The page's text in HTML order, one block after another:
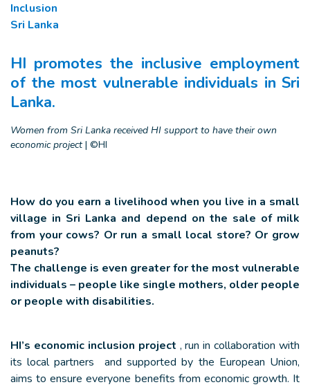
Inclusion
Sri Lanka
HI promotes the inclusive employment
of the most vulnerable individuals in Sri
Lanka.
Women from Sri Lanka received HI support to have their own
economic project| ©HI
How do you earn a livelihood when you live in a small
village in Sri Lanka and depend on the sale of milk
from your cows? Or run a small local store? Or grow
peanuts?
The challenge is even greater for the most vulnerable
individuals – people like single mothers, older people
or people with disabilities.
HI’s economic inclusion project , run in collaboration with
its local partners and supported by the European Union,
aims to ensure everyone benefits from economic growth. It